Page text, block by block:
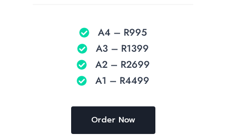
A4 – R995
A3 – R1399
A2 – R2699
A1 – R4499
Order Now